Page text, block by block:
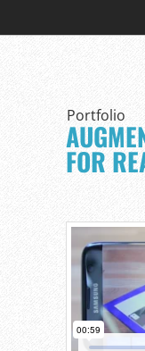
Portfolio
FOR